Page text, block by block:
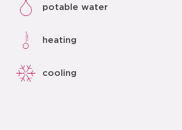
potable water
heating
cooling